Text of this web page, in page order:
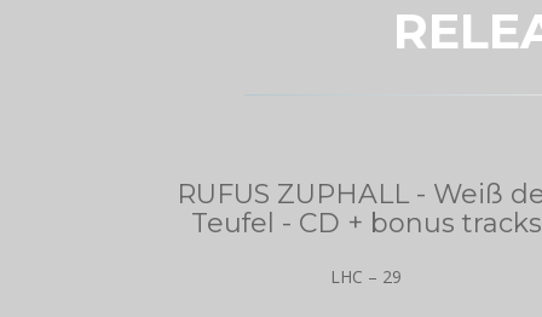
RUFUS ZUPHALL - Weiß
Teufel - CD + bonus tracks
LHC – 29